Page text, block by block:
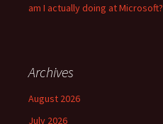
am I actually doing at Microsoft?
Archives
August 2026
July 2026